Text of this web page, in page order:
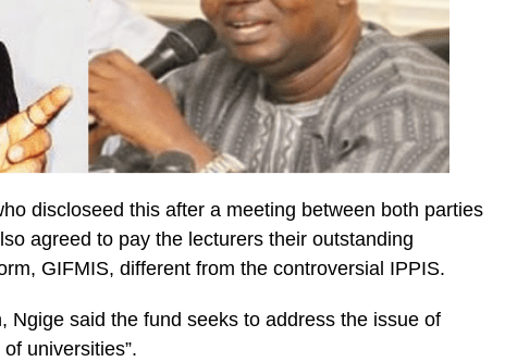
discloseed this after a meeting between both parties
agreed to pay the lecturers their outstanding
GIFMIS, different from the controversial IPPIS.
Ngige said the fund seeks to address the issue of
universities”.